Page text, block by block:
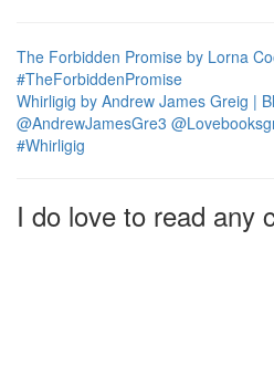
The Forbidden Promise by Lorna
#TheForbiddenPromise
Whirligig by Andrew James Greig |
@AndrewJamesGre3
#Whirligig
I do love to read any